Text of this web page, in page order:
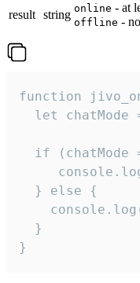
result string online - at
offline -
function
let chatMode
if (chatMode
  } else {
  }
}